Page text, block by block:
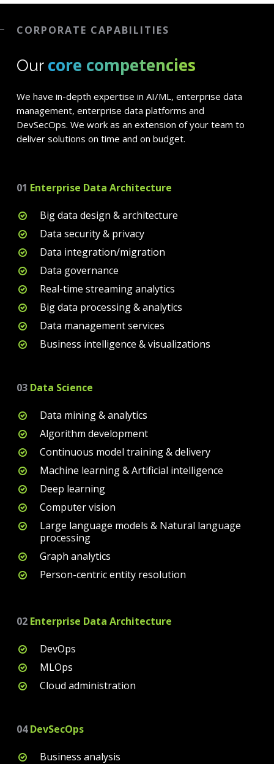
CORPORATE CAPABILITIES
Our core competencies
We have in-depth expertise in AI/ML, enterprise data
management, enterprise data platforms and
DevSecOps. We work as an extension of your team to
deliver solutions on time and on budget.
01 Enterprise Data Architecture
Big data design & architecture
Data security & privacy
Data integration/migration
Data governance
Real-time streaming analytics
Big data processing & analytics
Data management services
Business intelligence & visualizations
03 Data Science
Data mining & analytics
Algorithm development
Continuous model training & delivery
Machine learning & Artificial intelligence
Deep learning
Computer vision
Large language models & Natural language
processing
Graph analytics
Person-centric entity resolution
02 Enterprise Data Architecture
DevOps
MLOps
Cloud administration
04 DevSecOps
Business analysis